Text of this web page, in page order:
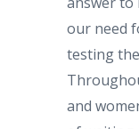
our need
testing
and